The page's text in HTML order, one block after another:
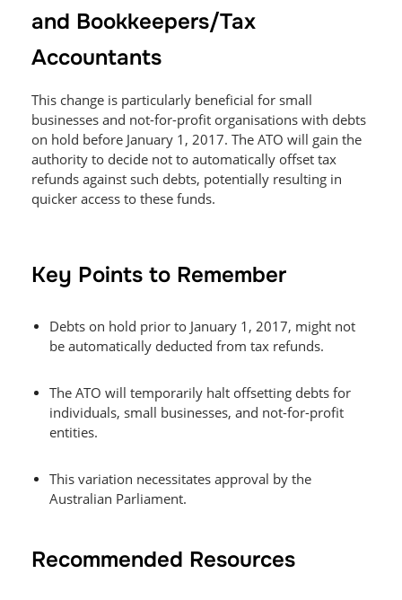
and Bookkeepers/Tax
Accountants
This change is particularly beneficial for small
businesses and not-for-profit organisations with debts
on hold before January 1, 2017. The ATO will gain the
authority to decide not to automatically offset tax
refunds against such debts, potentially resulting in
quicker access to these funds.
Key Points to Remember
Debts on hold prior to January 1, 2017, might not
be automatically deducted from tax refunds.
The ATO will temporarily halt offsetting debts for
individuals, small businesses, and not-for-profit
entities.
This variation necessitates approval by the
Australian Parliament.
Recommended Resources